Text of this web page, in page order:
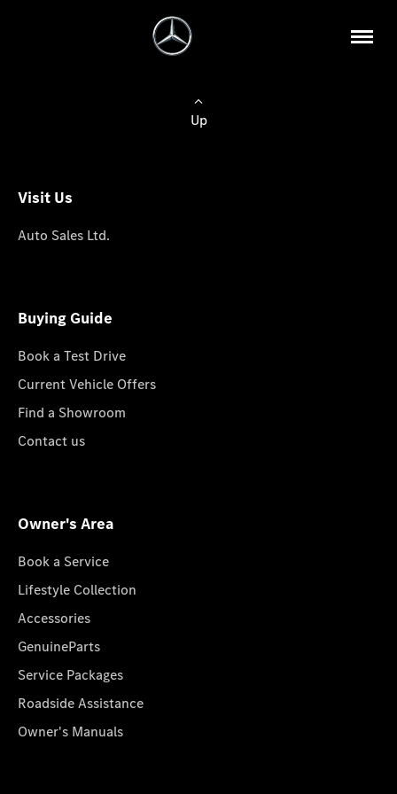
Up
Visit Us
Auto Sales Ltd.
Buying Guide
Book a Test Drive
Current Vehicle Offers
Find a Showroom
Contact us
Owner's Area
Book a Service
Lifestyle Collection
Accessories
GenuineParts
Service Packages
Roadside Assistance
Owner's Manuals